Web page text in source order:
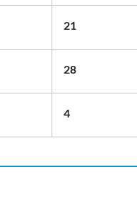
21
28
4